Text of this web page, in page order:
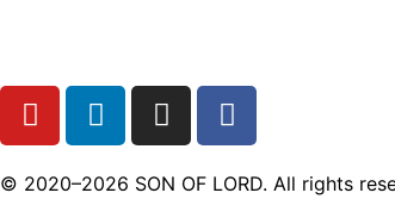
© 2020–2026 SON OF LORD. All rights